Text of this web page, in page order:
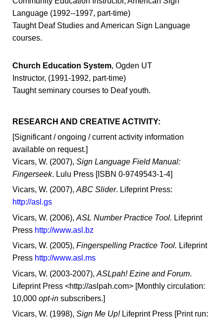
Language (1992--1997, part-time)
Taught Deaf Studies and American Sign Language
courses.
Church Education System, Ogden UT
Instructor, (1991-1992, part-time)
Taught seminary courses to Deaf youth.
RESEARCH AND CREATIVE ACTIVITY:
[Significant / ongoing / current activity information
available on request.]
Vicars, W. (2007), Sign Language Field Manual:
Fingerseek. Lulu Press [ISBN 0-9749543-1-4]
Vicars, W. (2007),ABC Slider. Lifeprint Press:
http://asl.gs
Vicars, W. (2006), ASL Number Practice Tool. Lifeprint
Press http://www.asl.bz
Vicars, W. (2005), Fingerspelling Practice Tool. Lifeprint
Press http://www.asl.ms
Vicars, W. (2003-2007), ASLpah! Ezine and Forum.
Lifeprint Press <http://aslpah.com> [Monthly circulation:
10,000 opt-in subscribers.]
Vicars, W. (1998), Sign Me Up!Lifeprint Press [Print run: